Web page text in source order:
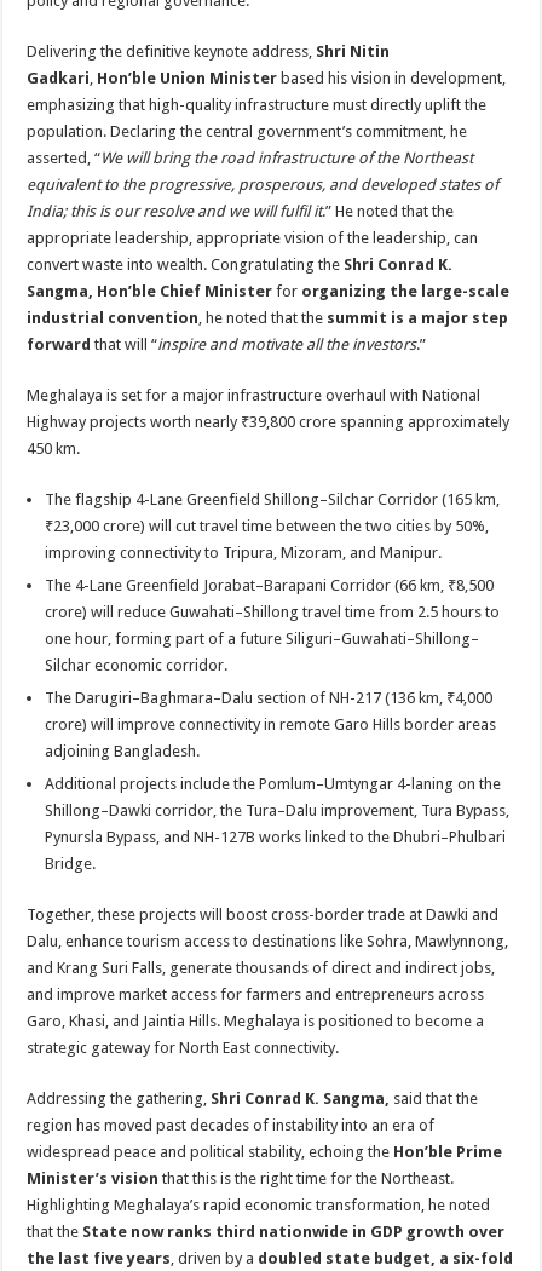
Delivering the definitive keynote address, Shri Nitin
Gadkari, Hon’ble Union Minister based his vision in development,
emphasizing that high-quality infrastructure must directly uplift the
population. Declaring the central government’s commitment, he
asserted, “We will bring the road infrastructure of the Northeast
equivalent to the progressive, prosperous, and developed states of
India; this is our resolve and we will fulfil it.” He noted that the
appropriate leadership, appropriate vision of the leadership, can
convert waste into wealth. Congratulating the Shri Conrad K.
Sangma, Hon’ble Chief Minister for organizing the large-scale
industrial convention, he noted that the summit is a major step
forward that will “inspire and motivate all the investors.”
Meghalaya is set for a major infrastructure overhaul with National
Highway projects worth nearly ₹39,800 crore spanning approximately
450 km.
The flagship 4-Lane Greenfield Shillong–Silchar Corridor (165 km,
₹23,000 crore) will cut travel time between the two cities by 50%,
improving connectivity to Tripura, Mizoram, and Manipur.
The 4-Lane Greenfield Jorabat–Barapani Corridor (66 km, ₹8,500
crore) will reduce Guwahati–Shillong travel time from 2.5 hours to
one hour, forming part of a future Siliguri–Guwahati–Shillong–
Silchar economic corridor.
The Darugiri–Baghmara–Dalu section of NH-217 (136 km, ₹4,000
crore) will improve connectivity in remote Garo Hills border areas
adjoining Bangladesh.
Additional projects include the Pomlum–Umtyngar 4-laning on the
Shillong–Dawki corridor, the Tura–Dalu improvement, Tura Bypass,
Pynursla Bypass, and NH-127B works linked to the Dhubri–Phulbari
Bridge.
Together, these projects will boost cross-border trade at Dawki and
Dalu, enhance tourism access to destinations like Sohra, Mawlynnong,
and Krang Suri Falls, generate thousands of direct and indirect jobs,
and improve market access for farmers and entrepreneurs across
Garo, Khasi, and Jaintia Hills. Meghalaya is positioned to become a
strategic gateway for North East connectivity.
Addressing the gathering, Shri Conrad K. Sangma, said that the
region has moved past decades of instability into an era of
widespread peace and political stability, echoing the Hon’ble Prime
Minister’s vision that this is the right time for the Northeast.
Highlighting Meghalaya’s rapid economic transformation, he noted
that the State now ranks third nationwide in GDP growth over
the last five years, driven by a doubled state budget, a six-fold